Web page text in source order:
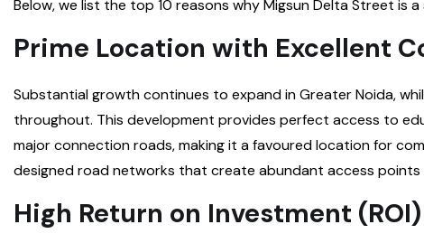
Below, we list the top 10 reasons why Migsun Delta Street is
Prime Location with Excellent
Substantial growth continues to expand in Greater Noida,
throughout. This development provides perfect access to
major connection roads, making it a favoured location for
designed road networks that create abundant access points
High Return on Investment (ROI)